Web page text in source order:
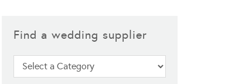
Find a wedding supplier